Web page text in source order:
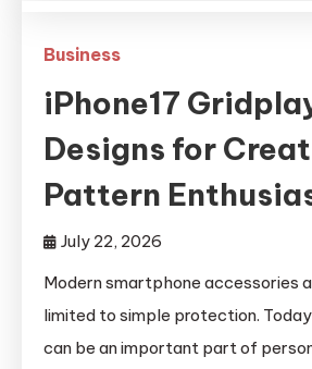
Business
iPhone17
Designs for
Pattern
July 22, 2026
Modern smartphone accessories
limited to simple protection.
can be an important part of